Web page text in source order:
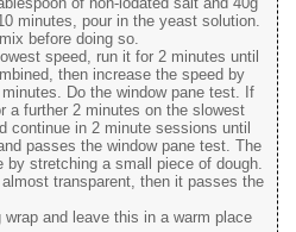
minutes, pour in the yeast solution.
before doing so.
speed, run it for 2 minutes until
then increase the speed by
Do the window pane test. If
a further 2 minutes on the slowest
continue in 2 minute sessions until
passes the window pane test. The
by stretching a small piece of dough.
transparent, then it passes the
and leave this in a warm place